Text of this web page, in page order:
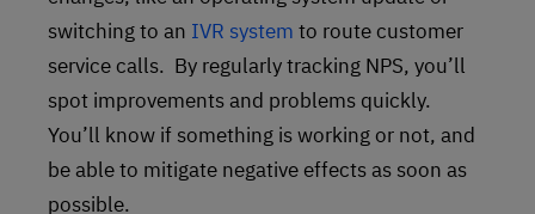
switching to an IVR system to route customer
service calls. By regularly tracking NPS, you’ll
spot improvements and problems quickly.
You’ll know if something is working or not, and
be able to mitigate negative effects as soon as
possible.